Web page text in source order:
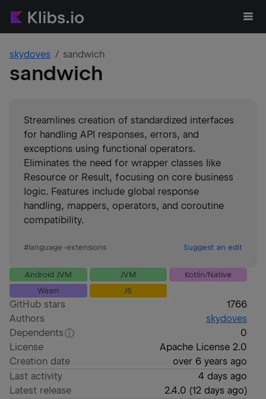
skydoves sandwich
sandwich
Streamlines creation of standardized interfaces
for handling API responses, errors, and
exceptions using functional operators.
Eliminates the need for wrapper classes like
Resource or Result, focusing on core business
logic. Features include global response
handling, mappers, operators, and coroutine
compatibility.
#language-extensions Suggest an edit
Android JVM JVM
Kotlin/Native
Wasm
JS
GitHub stars
1766
Authors
skydoves
Dependents
0
License
Apache License 2.0
Creation date
over 6 years ago
Last activity
4 days ago
Latest release
2.4.0 (12 days ago)